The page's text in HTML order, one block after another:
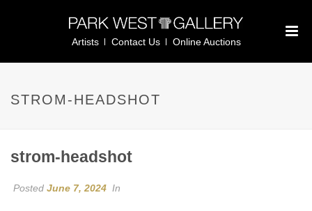
Artists Contact Us Online Auctions
STROM-HEADSHOT
strom-headshot
Posted June 7, 2024 In